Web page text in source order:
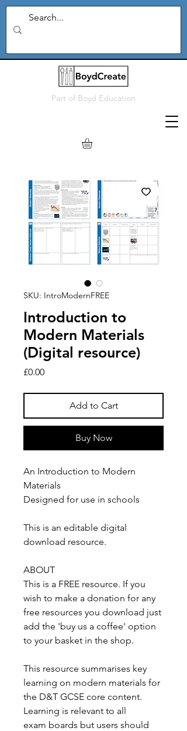
Part of Boyd Education
SKU: IntroModernFREE
Introduction to
Modern Materials
(Digital resource)
£0.00Price
Add to Cart
Buy Now
An Introduction to Modern
Materials
Designed for use in schools
This is an editable digital
download resource.
ABOUT
This is a FREE resource. If you
wish to make a donation for any
free resources you download just
add the 'buy us a coffee' option
to your basket in the shop.
This resource summarises key
learning on modern materials for
the D&T GCSE core content.
Learning is relevant to all
exam boards but users should